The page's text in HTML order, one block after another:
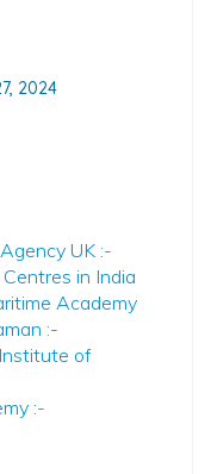
2024
UK :-
in India
Academy
:-
of
:-